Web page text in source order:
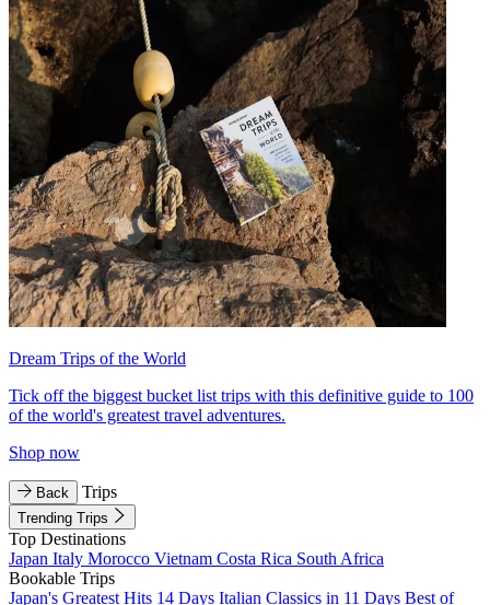
Dream Trips of the World
Tick off the biggest bucket list trips with this definitive guide to 100
of the world's greatest travel adventures.
Shop now
Back Trips
Trending Trips
Top Destinations
Japan Italy Morocco Vietnam Costa Rica South Africa
Bookable Trips
Japan's Greatest Hits 14 Days Italian Classics in 11 Days Best of